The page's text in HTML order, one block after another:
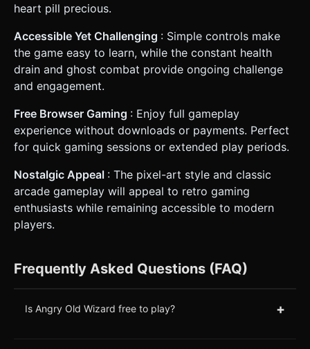
heart pill precious.
Accessible Yet Challenging : Simple controls make
the game easy to learn, while the constant health
drain and ghost combat provide ongoing challenge
and engagement.
Free Browser Gaming : Enjoy full gameplay
experience without downloads or payments. Perfect
for quick gaming sessions or extended play periods.
Nostalgic Appeal : The pixel-art style and classic
arcade gameplay will appeal to retro gaming
enthusiasts while remaining accessible to modern
players.
Frequently Asked Questions (FAQ)
Is Angry Old Wizard free to play? +